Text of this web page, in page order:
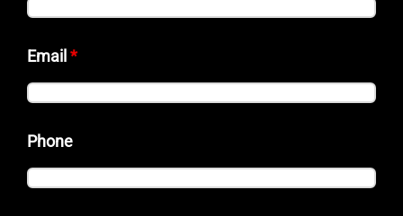
Email *
Phone